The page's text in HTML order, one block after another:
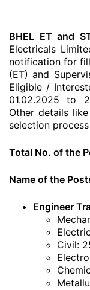
BHEL ET and
Electricals
notification for
(ET) and
Eligible /
01.02.2025 to
Other details
selection
Total No. of the
Name of the
Engineer
Civil: